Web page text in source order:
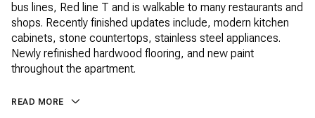
bus lines, Red line T and is walkable to many restaurants and
shops. Recently finished updates include, modern kitchen
cabinets, stone countertops, stainless steel appliances.
Newly refinished hardwood flooring, and new paint
throughout the apartment.
READ MORE